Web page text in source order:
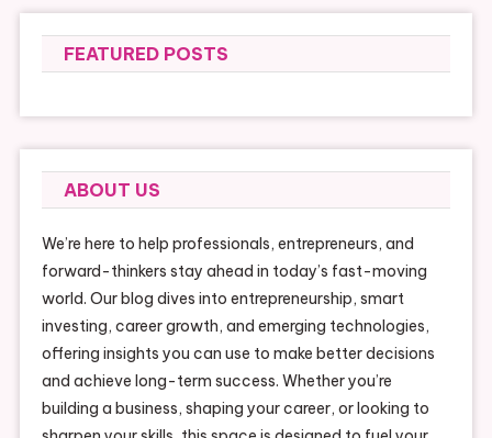
FEATURED POSTS
ABOUT US
We’re here to help professionals, entrepreneurs, and
forward-thinkers stay ahead in today’s fast-moving
world. Our blog dives into entrepreneurship, smart
investing, career growth, and emerging technologies,
offering insights you can use to make better decisions
and achieve long-term success. Whether you’re
building a business, shaping your career, or looking to